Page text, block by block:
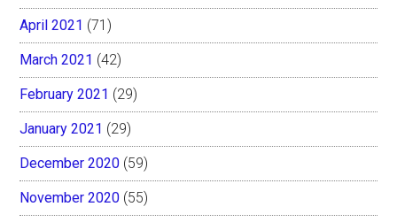
April 2021 (71)
March 2021 (42)
February 2021 (29)
January 2021 (29)
December 2020 (59)
November 2020 (55)